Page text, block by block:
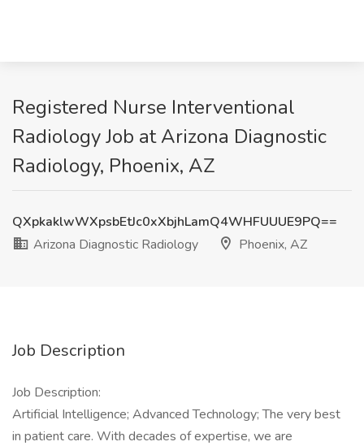
Registered Nurse Interventional
Radiology Job at Arizona Diagnostic
Radiology, Phoenix, AZ
QXpkaklwWXpsbEtJc0xXbjhLamQ4WHFUUUE9PQ==
Arizona Diagnostic Radiology
Phoenix, AZ
Job Description
Job Description:
Artificial Intelligence; Advanced Technology; The very best
in patient care. With decades of expertise, we are